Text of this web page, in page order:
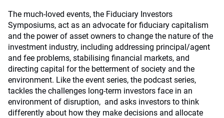
The much-loved events, the Fiduciary Investors
Symposiums, act as an advocate for fiduciary capitalism
and the power of asset owners to change the nature of the
investment industry, including addressing principal/agent
and fee problems, stabilising financial markets, and
directing capital for the betterment of society and the
environment. Like the event series, the podcast series,
tackles the challenges long-term investors face in an
environment of disruption, and asks investors to think
differently about how they make decisions and allocate